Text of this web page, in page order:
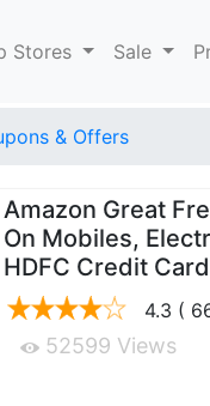
Stores Sale
& Offers
Amazon Great
On Mobiles,
HDFC Credit
4.3 (
52599 Views